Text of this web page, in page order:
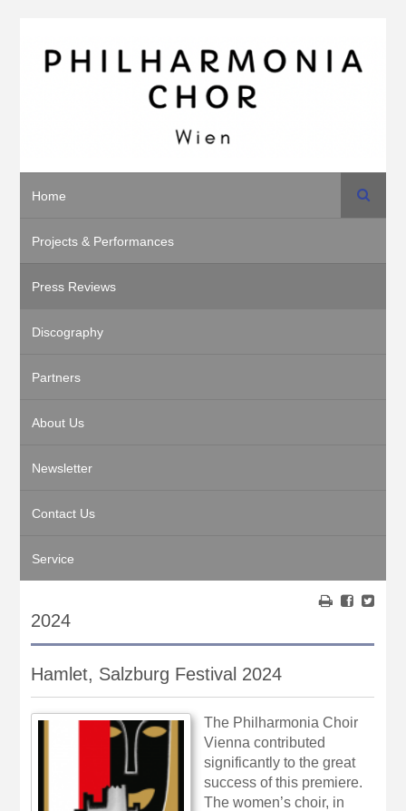
Home
Projects & Performances
Press Reviews
Discography
Partners
About Us
Newsletter
Contact Us
Service
Search
2024
Hamlet, Salzburg Festival 2024
The Philharmonia Choir
Vienna contributed
significantly to the great
success of this premiere.
The women’s choir, in